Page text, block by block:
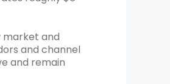
market and
and channel
and remain